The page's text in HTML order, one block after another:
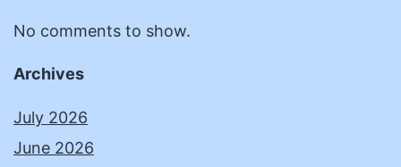
No comments to show.
Archives
July 2026
June 2026